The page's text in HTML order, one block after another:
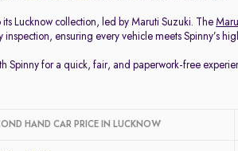
Lucknow collection, led by Maruti Suzuki. The
ensuring every vehicle meets Spinny’s
Spinny for a quick, fair, and paperwork-free
HAND CAR PRICE IN LUCKNOW